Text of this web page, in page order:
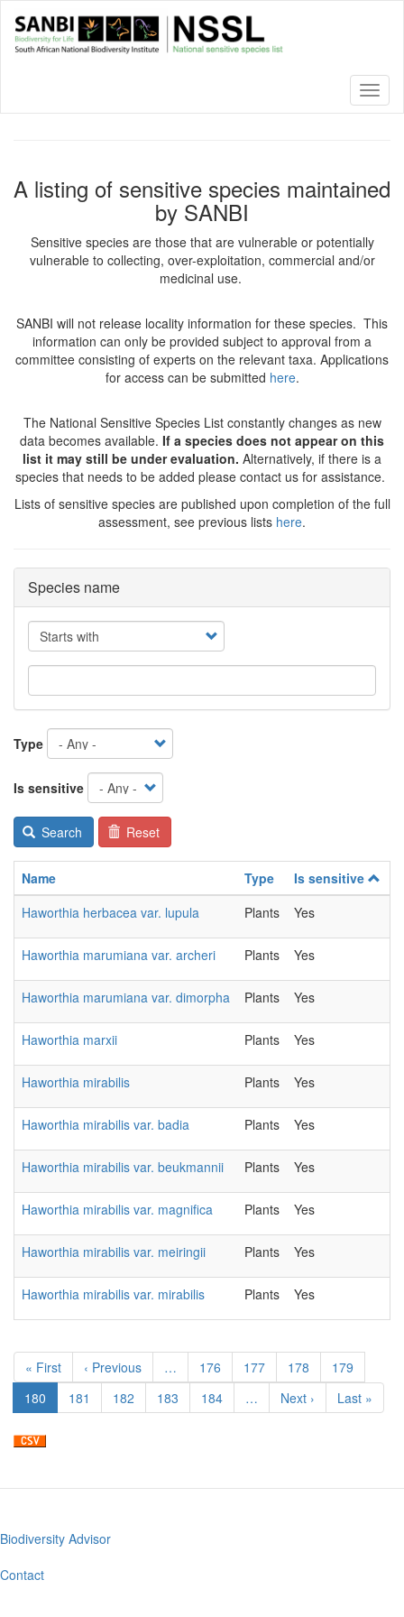
main
A listing of sensitive species maintained
by SANBI
Sensitive species are those that are vulnerable or potentially
vulnerable to collecting, over-exploitation, commercial and/or
medicinal use.
SANBI will not release locality information for these species. This
information can only be provided subject to approval from a
committee consisting of experts on the relevant taxa. Applications
for access can be submitted here.
The National Sensitive Species List constantly changes as new
data becomes available. If a species does not appear on this
list it may still be under evaluation. Alternatively, if there is a
species that needs to be added please contact us for assistance.
Lists of sensitive species are published upon completion of the full
assessment, see previous lists here.
Species name
Operator
Type
Is sensitive
Search Reset
Name Type Is sensitive
Haworthia herbacea var. lupula
Plants Yes
Haworthia marumiana var. archeri Plants Yes
Haworthia marumiana var. dimorpha Plants Yes
Haworthia marxii Plants Yes
Haworthia mirabilis Plants Yes
Haworthia mirabilis var. badia Plants Yes
Haworthia mirabilis var. beukmannii Plants Yes
Haworthia mirabilis var. magnifica Plants Yes
Haworthia mirabilis var. meiringii Plants Yes
Haworthia mirabilis var. mirabilis Plants Yes
Pagination
First
page
« First
Previous
page
‹ Previous … Page
176 Page
177 Page
178 Page
179
Current
page
180 Page
181 Page
182 Page
183 Page
184 …
Next
page
Next ›
Last
page
Last »
Footer
menu
Biodiversity Advisor
Contact